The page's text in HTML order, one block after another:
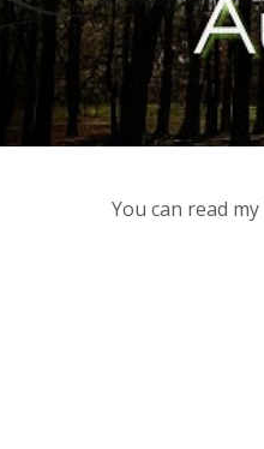
You can read